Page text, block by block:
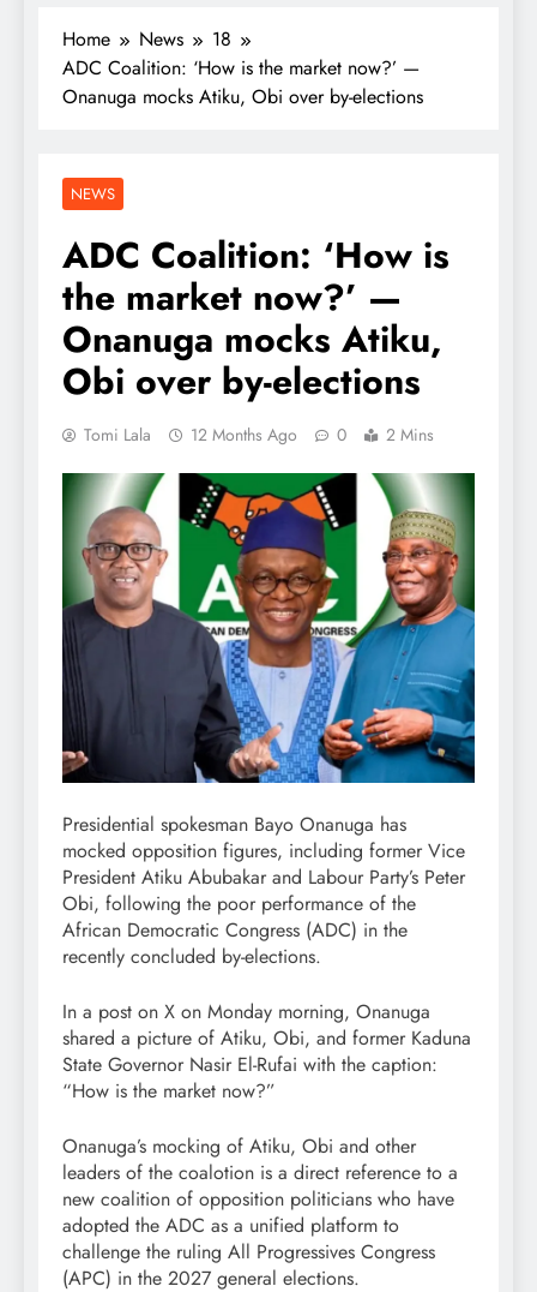
Home News
18
ADC Coalition: ‘How is the market now?’ —
Onanuga mocks Atiku, Obi over by-elections
NEWS
ADC Coalition: ‘How is
the market now?’ —
Onanuga mocks Atiku,
Obi over by-elections
Tomi Lala 12 Months Ago 0 2 Mins
Presidential spokesman Bayo Onanuga has
mocked opposition figures, including former Vice
President Atiku Abubakar and Labour Party’s Peter
Obi, following the poor performance of the
African Democratic Congress (ADC) in the
recently concluded by-elections.
In a post on X on Monday morning, Onanuga
shared a picture of Atiku, Obi, and former Kaduna
State Governor Nasir El-Rufai with the caption:
“How is the market now?”
Onanuga’s mocking of Atiku, Obi and other
leaders of the coalotion is a direct reference to a
new coalition of opposition politicians who have
adopted the ADC as a unified platform to
challenge the ruling All Progressives Congress
(APC) in the 2027 general elections.